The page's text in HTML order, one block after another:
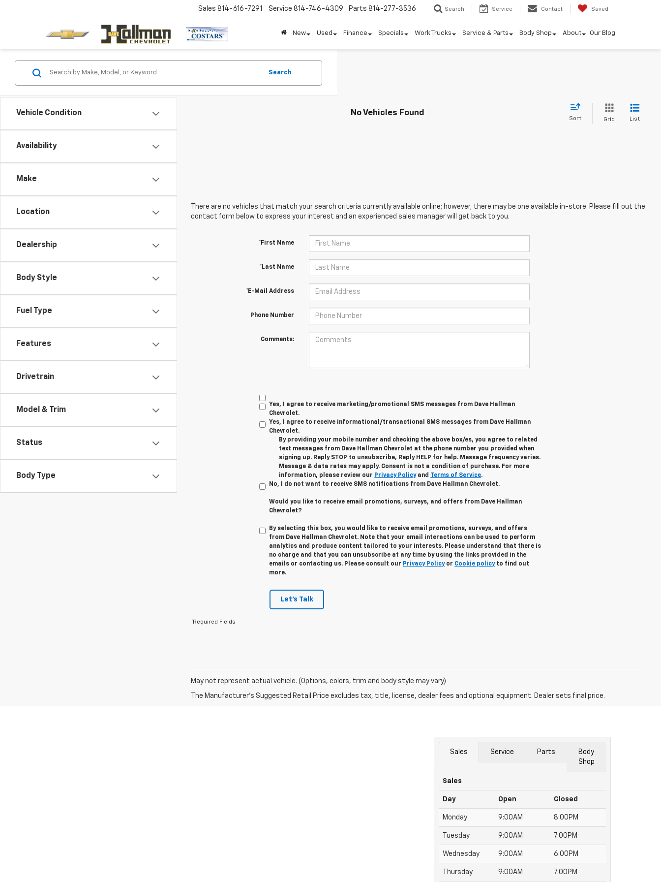
Sales 814-616-7291 Service 814-746-4309 Parts 814-277-3536 Search Service Contact Saved
New Used Finance Specials Work Trucks Service & Parts Body Shop About Our Blog
Vehicle Condition
Availability
Make
Location
Dealership
Body Style
Fuel Type
Features
Drivetrain
Model & Trim
Status
Body Type
Search
No Vehicles Found
Sort Grid List
There are no vehicles that match your search criteria currently available online; however, there may be one available in-store. Please fill out the
contact form below to express your interest and an experienced sales manager will get back to you.
*First Name
*Last Name
*E-Mail Address
Phone Number
Comments:
Yes, I agree to receive marketing/promotional SMS messages from Dave Hallman
Chevrolet.
Yes, I agree to receive informational/transactional SMS messages from Dave Hallman
Chevrolet.
By providing your mobile number and checking the above box/es, you agree to related
text messages from Dave Hallman Chevrolet at the phone number you provided when
signing up. Reply STOP to unsubscribe, Reply HELP for help. Message frequency varies.
Message & data rates may apply. Consent is not a condition of purchase. For more
information, please review our Privacy Policyand Terms of Service.
No, I do not want to receive SMS notifications from Dave Hallman Chevrolet.
Would you like to receive email promotions, surveys, and offers from Dave Hallman
Chevrolet?
By selecting this box, you would like to receive email promotions, surveys, and offers
from Dave Hallman Chevrolet. Note that your email interactions can be used to perform
analytics and produce content tailored to your interests. Please understand that there is
no charge and that you can unsubscribe at any time by using the links provided in the
emails or contacting us. Please consult our Privacy Policyor Cookie policyto find out
more.
Let's Talk
*Required Fields
May not represent actual vehicle. (Options, colors, trim and body style may vary)
The Manufacturer's Suggested Retail Price excludes tax, title, license, dealer fees and optional equipment. Dealer sets final price.
Sales Service Parts
Body
Shop
Sales
Day Open Closed
Monday 9:00AM 8:00PM
Tuesday 9:00AM 7:00PM
Wednesday 9:00AM 6:00PM
Thursday 9:00AM 7:00PM